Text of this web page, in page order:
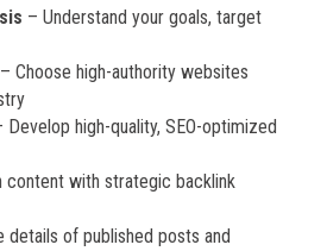
– Understand your goals, target
Choose high-authority websites
high-quality, SEO-optimized
content with strategic backlink
details of published posts and